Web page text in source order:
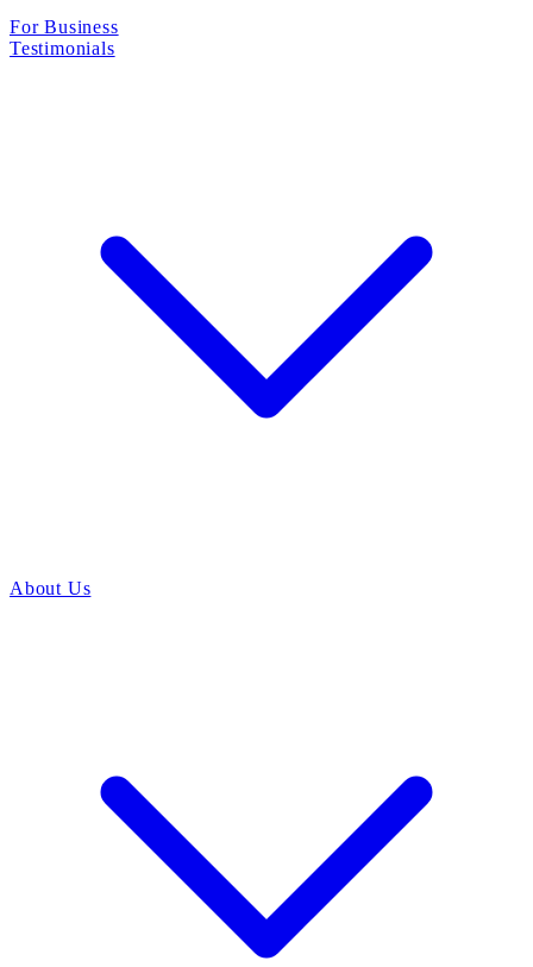
For Business
Testimonials
About Us